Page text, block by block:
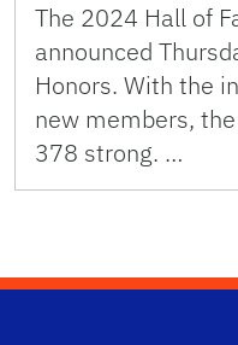
The 2024 Hall of
announced
Honors. With the
new members,
378 strong. …